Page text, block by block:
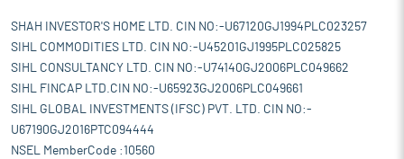
SHAH INVESTOR'S HOME LTD. CIN NO:-U67120GJ1994PLC023257
SIHL COMMODITIES LTD. CIN NO:-U45201GJ1995PLC025825
SIHL CONSULTANCY LTD. CIN NO:-U74140GJ2006PLC049662
SIHL FINCAP LTD.CIN NO:-U65923GJ2006PLC049661
SIHL GLOBAL INVESTMENTS (IFSC) PVT. LTD. CIN NO:-
U67190GJ2016PTC094444
NSEL MemberCode :10560